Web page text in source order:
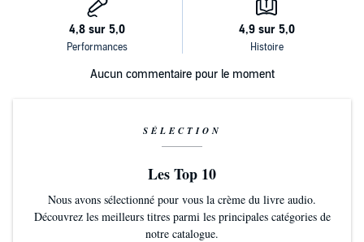
Aucun commentaire pour le moment
SÉLECTION
Les Top 10
Nous avons sélectionné pour vous la crème du livre audio.
Découvrez les meilleurs titres parmi les principales catégories de
notre catalogue.